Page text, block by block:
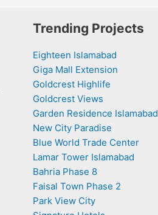
Trending Projects
Eighteen Islamabad
Giga Mall Extension
Goldcrest Highlife
Goldcrest Views
Garden Residence Islamabad
New City Paradise
Blue World Trade Center
Lamar Tower Islamabad
Bahria Phase 8
Faisal Town Phase 2
Park View City